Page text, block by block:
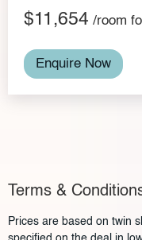
$11,654 /room
Enquire Now
Terms &
Prices are based on twin